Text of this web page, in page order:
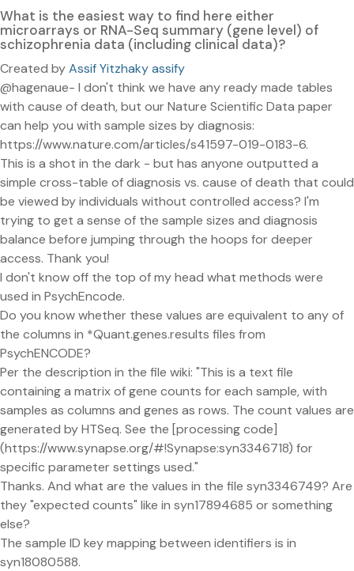
What is the easiest way to find here either
microarrays or RNA-Seq summary (gene level) of
schizophrenia data (including clinical data)?
Created byAssif Yitzhaky assify
@hagenaue- I don't think we have any ready made tables
with cause of death, but our Nature Scientific Data paper
can help you with sample sizes by diagnosis:
https://www.nature.com/articles/s41597-019-0183-6.
This is a shot in the dark - but has anyone outputted a
simple cross-table of diagnosis vs. cause of death that could
be viewed by individuals without controlled access? I'm
trying to get a sense of the sample sizes and diagnosis
balance before jumping through the hoops for deeper
access. Thank you!
I don't know off the top of my head what methods were
used in PsychEncode.
Do you know whether these values are equivalent to any of
the columns in *Quant.genes.results files from
PsychENCODE?
Per the description in the file wiki: "This is a text file
containing a matrix of gene counts for each sample, with
samples as columns and genes as rows. The count values are
generated by HTSeq. See the [processing code]
(https://www.synapse.org/#!Synapse:syn3346718) for
specific parameter settings used."
Thanks. And what are the values in the file syn3346749? Are
they "expected counts" like in syn17894685 or something
else?
The sample ID key mapping between identifiers is in
syn18080588.